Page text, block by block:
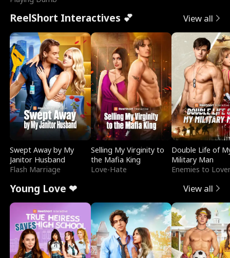
ReelShort Interactives 💕 View all
Swept Away by My
Janitor Husband
Flash Marriage
Selling My Virginity to
the Mafia King
Love-Hate
Double Life of
Military Man
Enemies to
Young Love ❤ View all